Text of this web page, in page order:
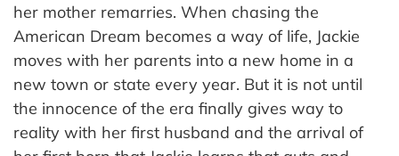
her mother remarries. When chasing the
American Dream becomes a way of life, Jackie
moves with her parents into a new home in a
new town or state every year. But it is not until
the innocence of the era finally gives way to
reality with her first husband and the arrival of